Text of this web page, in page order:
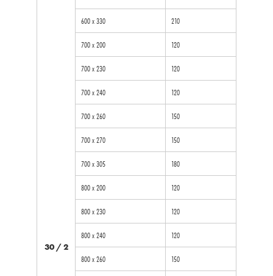
30 / 2
600 x 330 210
700 x 200 120
700 x 230 120
700 x 240 120
700 x 260 150
700 x 270 150
700 x 305 180
800 x 200 120
800 x 230 120
800 x 240 120
800 x 260 150